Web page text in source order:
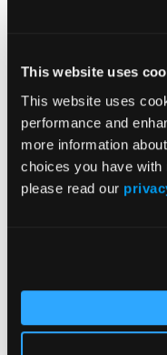
This website uses
This website uses
performance and
more information
choices you have
please read our
Missouri’s Office of
Professions. She is
innovative, scalable
for children and families.
2026 Sessions
Practical
Autism and
Psychiatric